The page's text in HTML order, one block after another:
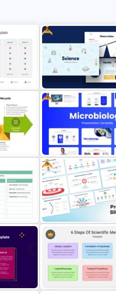
board, proposing new research initiatives
research project to potential investors, the
Template provides an engaging solution.
Free
Free Science Theme
Templates
Free
Free Modern Scientific
Microbiology Presentation
Templates
Slides
Free
Free Project Scope Slide
Template